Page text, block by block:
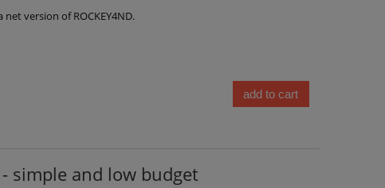
net version of ROCKEY4ND.
add to cart
- simple and low budget